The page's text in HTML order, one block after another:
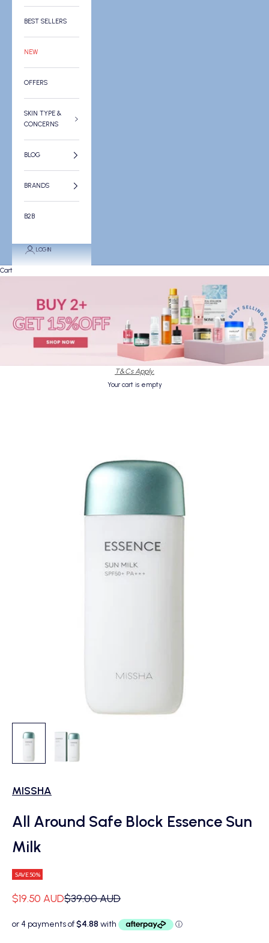
BEST SELLERS
NEW
OFFERS
SKIN TYPE &
CONCERNS
BLOG
BRANDS
B2B
LOGIN
Cart
T&Cs Apply.
Your cart is empty
MISSHA
All Around Safe Block Essence Sun
Milk
SAVE 50%
Sale price
$19.50 AUDRegular price
$39.00 AUD